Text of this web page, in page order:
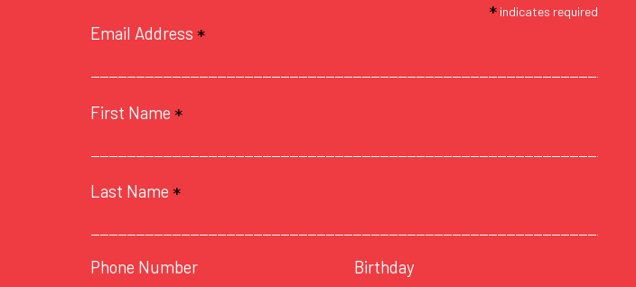
*indicates required
Email Address *
First Name *
Last Name *
Phone Number
Birthday